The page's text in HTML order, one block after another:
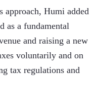
Humi added
as a fundamental
and raising a new
voluntarily and on
tax regulations and